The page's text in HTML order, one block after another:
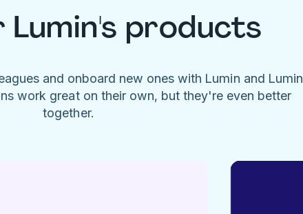
Lumin's products
and onboard new ones with Lumin and Lumin
work great on their own, but they're even better
together.